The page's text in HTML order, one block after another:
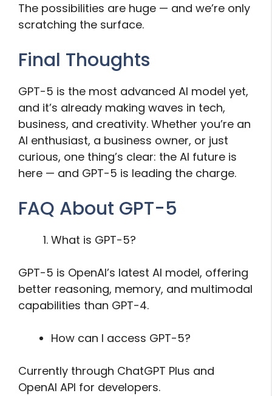
The possibilities are huge — and we’re only
scratching the surface.
Final Thoughts
GPT-5 is the most advanced AI model yet,
and it’s already making waves in tech,
business, and creativity. Whether you’re an
AI enthusiast, a business owner, or just
curious, one thing’s clear: the AI future is
here — and GPT-5 is leading the charge.
FAQ About GPT-5
What is GPT-5?
GPT-5 is OpenAI’s latest AI model, offering
better reasoning, memory, and multimodal
capabilities than GPT-4.
How can I access GPT-5?
Currently through ChatGPT Plus and
OpenAI API for developers.